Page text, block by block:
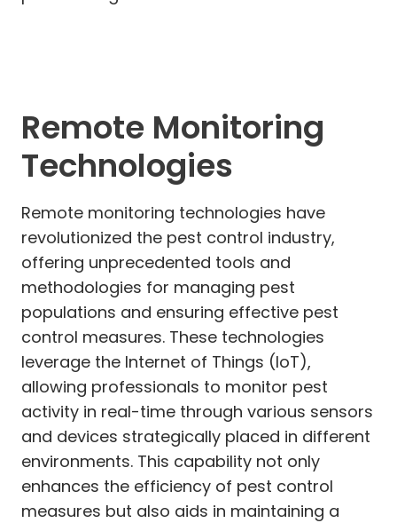
Remote Monitoring
Technologies
Remote monitoring technologies have
revolutionized the pest control industry,
offering unprecedented tools and
methodologies for managing pest
populations and ensuring effective pest
control measures. These technologies
leverage the Internet of Things (IoT),
allowing professionals to monitor pest
activity in real-time through various sensors
and devices strategically placed in different
environments. This capability not only
enhances the efficiency of pest control
measures but also aids in maintaining a